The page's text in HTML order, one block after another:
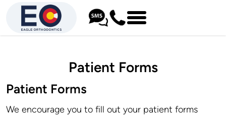
Patient Forms
Patient Forms
We encourage you to fill out your patient forms